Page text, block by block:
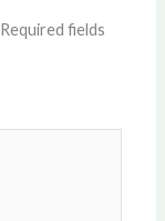
Required fields